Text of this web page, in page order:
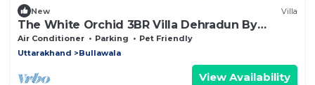
New Villa
The White Orchid 3BR Villa Dehradun By
Homeyhuts
Air Conditioner Parking
Pet Friendly
Uttarakhand
Bullawala
View Availability